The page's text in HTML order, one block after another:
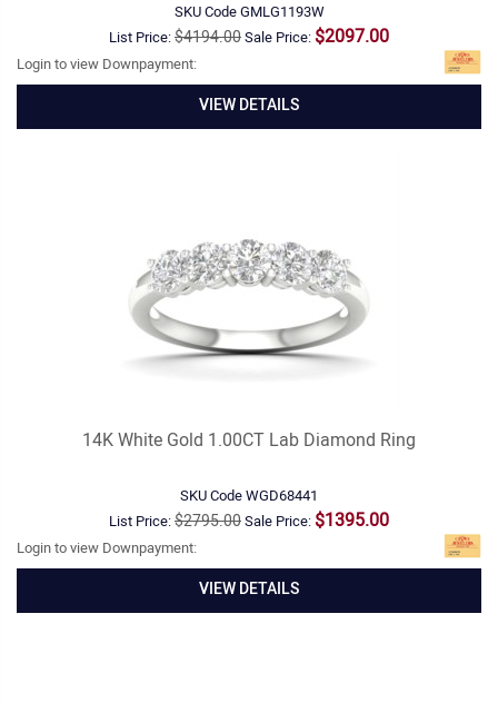
SKU CodeGMLG1193W
List Price:$4194.00Sale Price: $2097.00
Login to view Downpayment:
VIEW DETAILS
14K White Gold 1.00CT Lab Diamond Ring
SKU CodeWGD68441
List Price:$2795.00Sale Price: $1395.00
Login to view Downpayment:
VIEW DETAILS